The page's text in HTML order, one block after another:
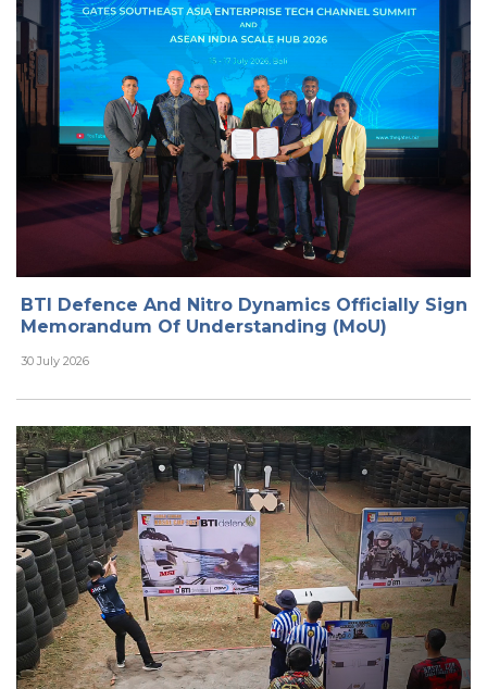
BTI Defence And Nitro Dynamics Officially Sign
Memorandum Of Understanding (MoU)
30 July 2026